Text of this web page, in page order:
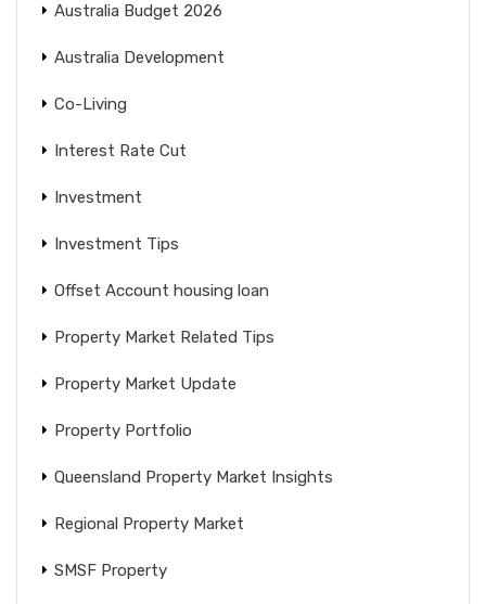
Australia Budget 2026
Australia Development
Co-Living
Interest Rate Cut
Investment
Investment Tips
Offset Account housing loan
Property Market Related Tips
Property Market Update
Property Portfolio
Queensland Property Market Insights
Regional Property Market
SMSF Property